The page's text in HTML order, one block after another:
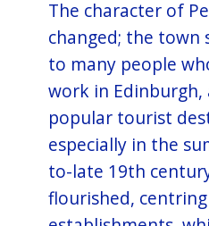
The character of
changed; the town
to many people
work in Edinburgh,
popular tourist
especially in the
to-late 19th
flourished,